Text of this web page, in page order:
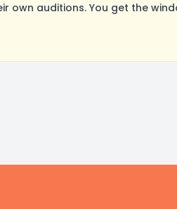
own auditions. You get the